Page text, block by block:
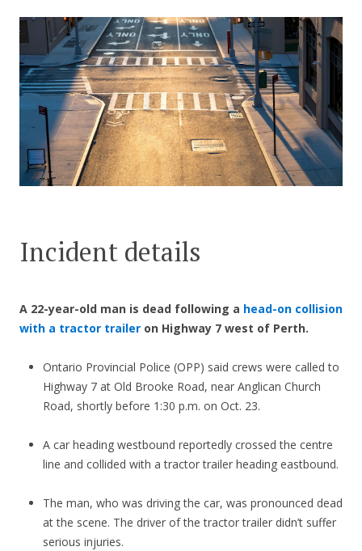
CONTACT US
Incident details
A 22-year-old man is dead following a head-on collision
with a tractor trailer on Highway 7 west of Perth.
Ontario Provincial Police (OPP) said crews were called to
Highway 7 at Old Brooke Road, near Anglican Church
Road, shortly before 1:30 p.m. on Oct. 23.
A car heading westbound reportedly crossed the centre
line and collided with a tractor trailer heading eastbound.
The man, who was driving the car, was pronounced dead
at the scene. The driver of the tractor trailer didn’t suffer
serious injuries.